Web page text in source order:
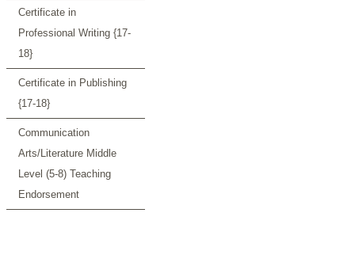
Certificate in
Professional Writing {17-
18}
Certificate in Publishing
{17-18}
Communication
Arts/Literature Middle
Level (5-8) Teaching
Endorsement